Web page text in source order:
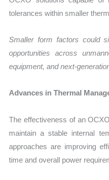
tolerances within smaller
Smaller form factors could
opportunities across
equipment, and next-
Advances in Thermal
The effectiveness of an
maintain a stable internal
approaches are improving
time and overall power